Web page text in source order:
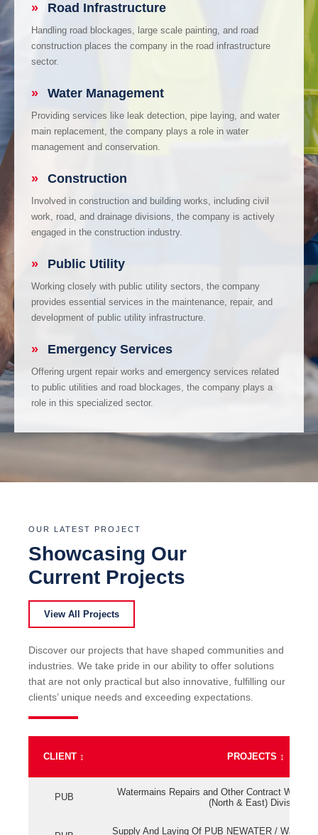
» Road Infrastructure
Handling road blockages, large scale painting, and road
construction places the company in the road infrastructure
sector.
» Water Management
Providing services like leak detection, pipe laying, and water
main replacement, the company plays a role in water
management and conservation.
» Construction
Involved in construction and building works, including civil
work, road, and drainage divisions, the company is actively
engaged in the construction industry.
» Public Utility
Working closely with public utility sectors, the company
provides essential services in the maintenance, repair, and
development of public utility infrastructure.
» Emergency Services
Offering urgent repair works and emergency services related
to public utilities and road blockages, the company plays a
role in this specialized sector.
OUR LATEST PROJECT
Showcasing Our
Current Projects
View All Projects
Discover our projects that have shaped communities and
industries. We take pride in our ability to offer solutions
that are not only practical but also innovative, fulfilling our
clients’ unique needs and exceeding expectations.
CLIENT ↕ PROJECTS ↕
PUB
Watermains Repairs and Other Contract Work
(North & East) Division
Supply And Laying Of PUB NEWATER /